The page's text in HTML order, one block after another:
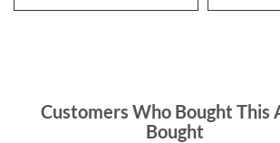
Customers Who Bought This
Bought